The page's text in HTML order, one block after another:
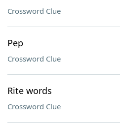
Crossword Clue
Pep
Crossword Clue
Rite words
Crossword Clue